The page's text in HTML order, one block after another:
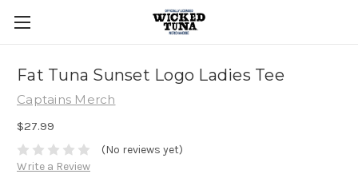
Fat Tuna Sunset Logo Ladies Tee
Captains Merch
$27.99
(No reviews yet)
Write a Review